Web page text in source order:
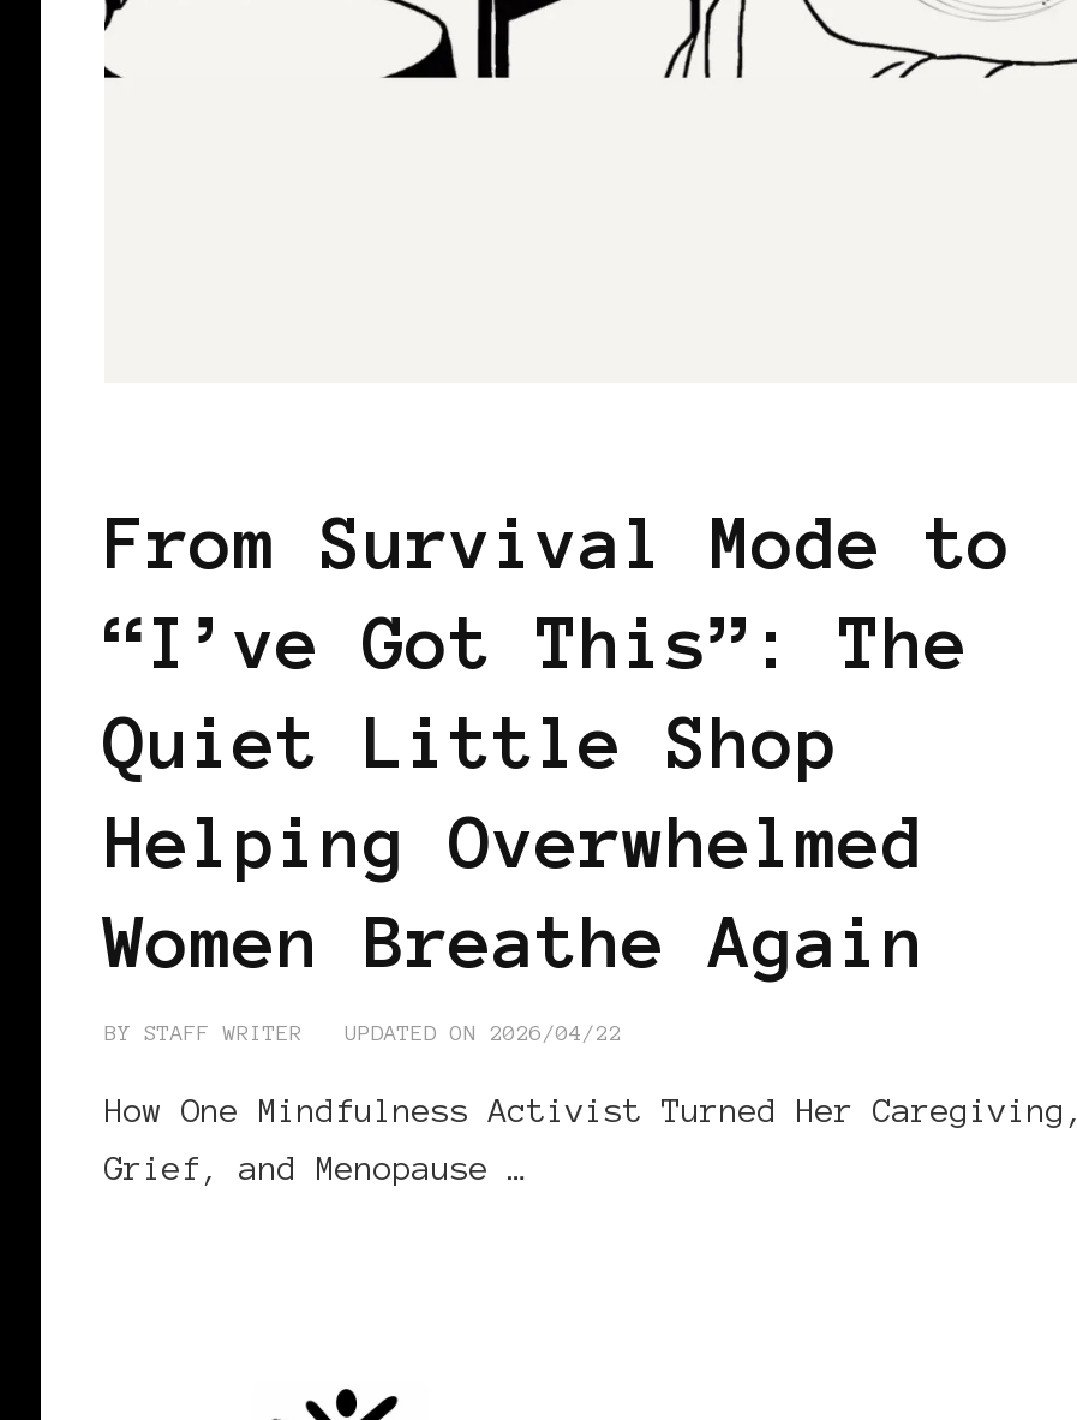
From Survival Mode to
“I’ve Got This”: The
Quiet Little Shop
Helping Overwhelmed
Women Breathe Again
BYSTAFF WRITER UPDATED ON 2026/04/22
How One Mindfulness Activist Turned Her Caregiving,
Grief, and Menopause …